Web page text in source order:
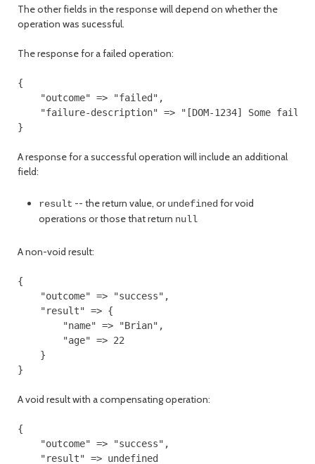
The other fields in the response will depend on whether the
operation was sucessful.
The response for a failed operation:
{
"outcome" => "failed",
"failure-description" => "[DOM-1234] Some failure
A response for a successful operation will include an additional
field:
result -- the return value, orundefinedfor void
operations or those that return null
A non-void result:
{
"outcome" => "success",
"result" => {
"name" => "Brian",
"age" => 22
}
A void result with a compensating operation:
{
"outcome" => "success",
"result" => undefined